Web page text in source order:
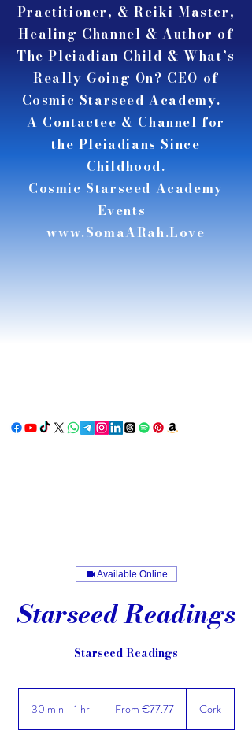
Practitioner, & Reiki Master,
Healing Channel & Author of
The Pleiadian Child & What’s
Really Going On? CEO of
Cosmic Starseed Academy.
A Contactee & Channel for
the Pleiadians Since
Childhood.
Cosmic Starseed Academy
Events
www.SomaARah.Love
Available Online
Starseed Readings
Starseed Readings
30 min - 1 hr3
eurosFrom €77.77 Cork